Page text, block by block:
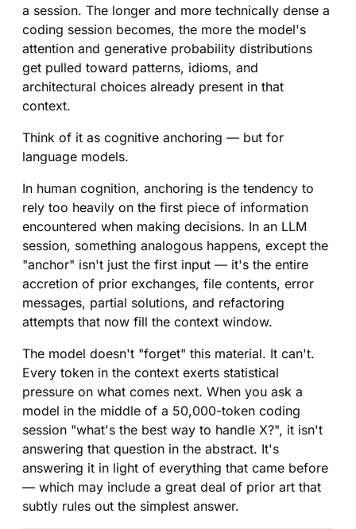
a session. The longer and more technically dense a
coding session becomes, the more the model's
attention and generative probability distributions
get pulled toward patterns, idioms, and
architectural choices already present in that
context.
Think of it as cognitive anchoring — but for
language models.
In human cognition, anchoring is the tendency to
rely too heavily on the first piece of information
encountered when making decisions. In an LLM
session, something analogous happens, except the
"anchor" isn't just the first input — it's the entire
accretion of prior exchanges, file contents, error
messages, partial solutions, and refactoring
attempts that now fill the context window.
The model doesn't "forget" this material. It can't.
Every token in the context exerts statistical
pressure on what comes next. When you ask a
model in the middle of a 50,000-token coding
session "what's the best way to handle X?", it isn't
answering that question in the abstract. It's
answering it in light of everything that came before
— which may include a great deal of prior art that
subtly rules out the simplest answer.